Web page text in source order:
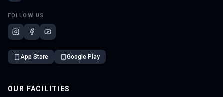
FOLLOW US
App Store Google Play
OUR FACILITIES